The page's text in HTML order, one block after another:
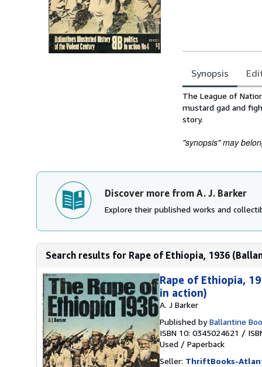
Synopsis
Synopsis
The League of
mustard gad and
story.
"synopsis" may
Discover more from A. J. Barker
Explore their published works and
Search results for Rape of Ethiopia, 1936
Rape of Ethiopia,
in action)
A. J Barker
Published byBallantine
ISBN 10: 0345024621 /
Used / Paperback
Seller: ThriftBooks-